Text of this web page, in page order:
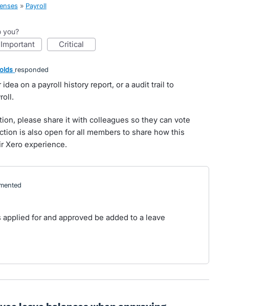
» Payroll
you?
important critical
responded
on a payroll history report, or a audit trail to
please share it with colleagues so they can vote
is also open for all members to share how this
Xero experience.
for and approved be added to a leave